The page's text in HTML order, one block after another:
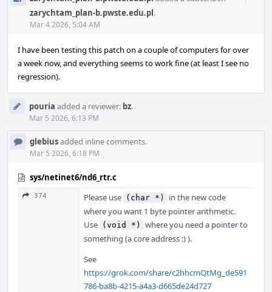
zarychtam_plan-b.pwste.edu.pl.
Mar 4 2026, 5:04 AM
I have been testing this patch on a couple of computers for over
a week now, and everything seems to work fine (at least I see no
regression).
pouria added a reviewer: bz.
Mar 5 2026, 6:13 PM
glebiusadded inline comments.
Mar 5 2026, 6:18 PM
sys/netinet6/nd6_rtr.c
374 Please use (char *)
in the new code
where you want 1 byte pointer arithmetic.
Use (void *)
where you need a pointer to
something (a core address :) ).
See
https://grok.com/share/c2hhcmQtMg_de591
786-ba8b-4215-a4a3-d665de24d727